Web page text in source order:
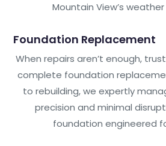
Mountain View’s
Foundation Replacement
When repairs aren’t enough,
complete foundation
to rebuilding, we expertly
precision and minimal
foundation engineered